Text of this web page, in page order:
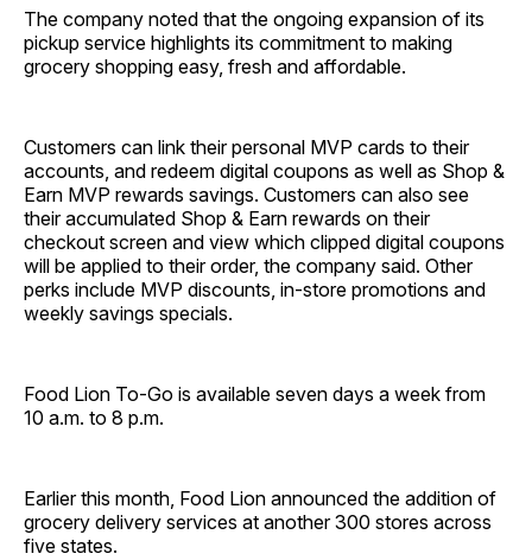
The company noted that the ongoing expansion of its
pickup service highlights its commitment to making
grocery shopping easy, fresh and affordable.
Customers can link their personal MVP cards to their
accounts, and redeem digital coupons as well as Shop &
Earn MVP rewards savings. Customers can also see
their accumulated Shop & Earn rewards on their
checkout screen and view which clipped digital coupons
will be applied to their order, the company said. Other
perks include MVP discounts, in-store promotions and
weekly savings specials.
Food Lion To-Go is available seven days a week from
10 a.m. to 8 p.m.
Earlier this month, Food Lion announced the addition of
grocery delivery services at another 300 stores across
five states.